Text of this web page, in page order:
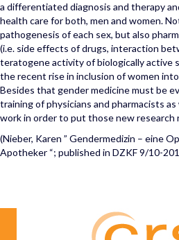
a differentiated diagnosis and therapy
health care for both, men and women.
pathogenesis of each sex, but also
(i.e. side effects of drugs, interaction
teratogene activity of biologically active
the recent rise in inclusion of women
Besides that gender medicine must be
training of physicians and pharmacists
work in order to put those new research
(Nieber, Karen ” Gendermedizin – eine
Apotheker “; published in DZKF 9/10-